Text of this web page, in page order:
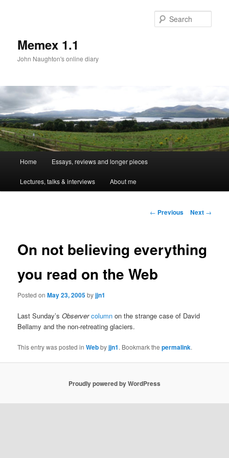
Memex 1.1
John Naughton's online diary
Skip
to
Home Essays, reviews and longer pieces
Lectures, talks & interviews About me
Post
← Previous Next →
On not believing everything
you read on the Web
Posted onMay 23, 2005byjjn1
Last Sunday’sObserver column on the strange case of David
Bellamy and the non-retreating glaciers.
This entry was posted inWebbyjjn1. Bookmark thepermalink.
Proudly powered by WordPress